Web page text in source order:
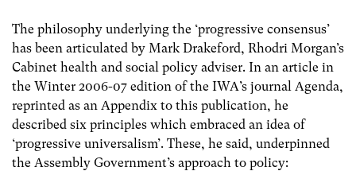
The philosophy underlying the ‘progressive consensus’
has been articulated by Mark Drakeford, Rhodri Morgan’s
Cabinet health and social policy adviser. In an article in
the Winter 2006-07 edition of the IWA’s journal Agenda,
reprinted as an Appendix to this publication, he
described six principles which embraced an idea of
‘progressive universalism’. These, he said, underpinned
the Assembly Government’s approach to policy: